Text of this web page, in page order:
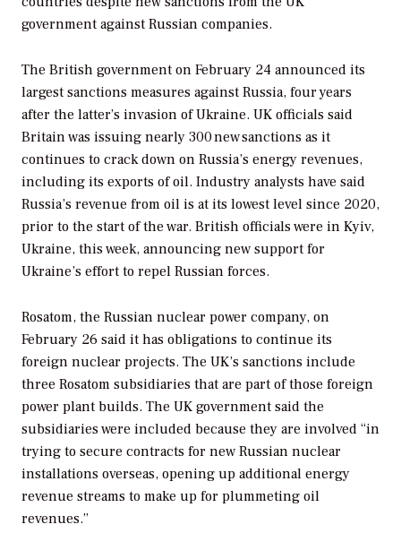
government against Russian companies.
The British government on February 24 announced its
largest sanctions measures against Russia, four years
after the latter’s invasion of Ukraine. UK officials said
Britain was issuing nearly 300 new sanctions as it
continues to crack down on Russia’s energy revenues,
including its exports of oil. Industry analysts have said
Russia’s revenue from oil is at its lowest level since 2020,
prior to the start of the war. British officials were in Kyiv,
Ukraine, this week, announcing new support for
Ukraine’s effort to repel Russian forces.
Rosatom, the Russian nuclear power company, on
February 26 said it has obligations to continue its
foreign nuclear projects. The UK’s sanctions include
three Rosatom subsidiaries that are part of those foreign
power plant builds. The UK government said the
subsidiaries were included because they are involved “in
trying to secure contracts for new Russian nuclear
installations overseas, opening up additional energy
revenue streams to make up for plummeting oil
revenues.”